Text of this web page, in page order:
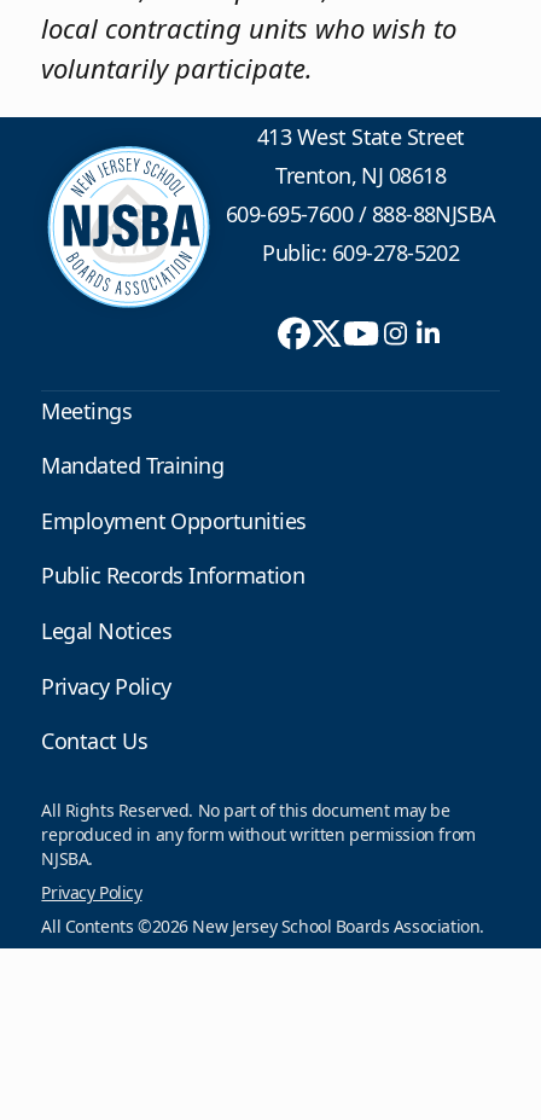
local contracting units who wish to
voluntarily participate.
413 West State Street
Trenton, NJ 08618
609-695-7600/888-88NJSBA
Public: 609-278-5202
Meetings
Mandated Training
Employment Opportunities
Public Records Information
Legal Notices
Privacy Policy
Contact Us
All Rights Reserved. No part of this document may be
reproduced in any form without written permission from
NJSBA.
Privacy Policy
All Contents ©2026 New Jersey School Boards Association.